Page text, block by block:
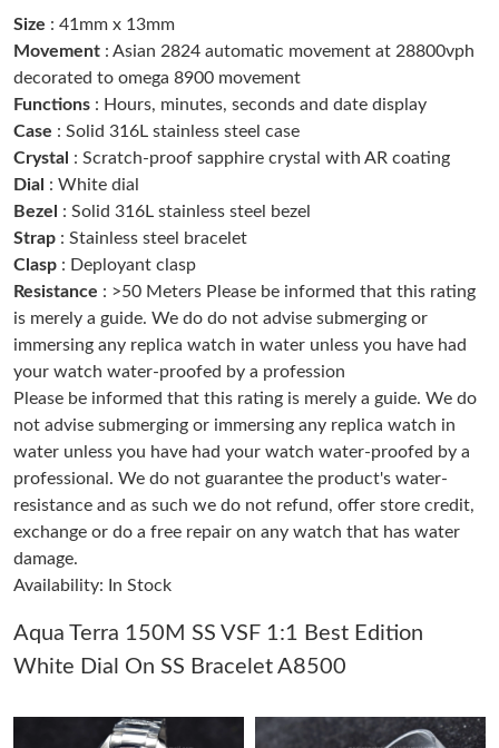
Just Sold: Frank from Austin on Jul 29, 2026 at 9:52 PM.
Just Sold: Megan from Nashville on Jul 29, 2026 at 10:16 AM.
Just Sold: Helen from Sacramento on Jul 16, 2026 at 4:01 PM.
Just Sold: Frank from London on Jun 07, 2026 at 5:43 PM.
Just Sold: Peter from San Francisco on Jun 23, 2026 at 9:04 AM.
Just Sold: Oscar from Kansas City on Jul 03, 2026 at 11:35 PM.
Just Sold: Milo from Houston on Jun 22, 2026 at 6:11 PM.
Just Sold: Alice from Sydney on May 24, 2026 at 8:38 AM.
Size : 41mm x 13mm
Movement : Asian 2824 automatic movement at 28800vph
decorated to omega 8900 movement
Functions : Hours, minutes, seconds and date display
Case : Solid 316L stainless steel case
Crystal : Scratch-proof sapphire crystal with AR coating
Dial : White dial
Bezel
: Solid 316L stainless steel bezel
Strap : Stainless steel bracelet
Clasp : Deployant clasp
Resistance : >50 Meters Please be informed that this rating
is merely a guide. We do do not advise submerging or
immersing any replica watch in water unless you have had
your watch water-proofed by a profession
Please be informed that this rating is merely a guide. We do
not advise submerging or immersing any replica watch in
water unless you have had your watch water-proofed by a
professional. We do not guarantee the product's water-
resistance and as such we do not refund, offer store credit,
exchange or do a free repair on any watch that has water
damage.
Availability: In Stock
Aqua Terra 150M SS VSF 1:1 Best Edition
White Dial On SS Bracelet A8500